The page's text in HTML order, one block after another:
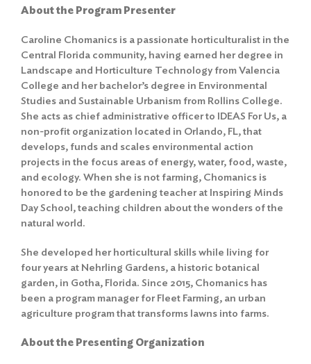
About the Program Presenter
Caroline Chomanics is a passionate horticulturalist in the
Central Florida community, having earned her degree in
Landscape and Horticulture Technology from Valencia
College and her bachelor’s degree in Environmental
Studies and Sustainable Urbanism from Rollins College.
She acts as chief administrative officer to IDEAS For Us, a
non-profit organization located in Orlando, FL, that
develops, funds and scales environmental action
projects in the focus areas of energy, water, food, waste,
and ecology. When she is not farming, Chomanics is
honored to be the gardening teacher at Inspiring Minds
Day School, teaching children about the wonders of the
natural world.
She developed her horticultural skills while living for
four years at Nehrling Gardens, a historic botanical
garden, in Gotha, Florida. Since 2015, Chomanics has
been a program manager for Fleet Farming, an urban
agriculture program that transforms lawns into farms.
About the Presenting Organization